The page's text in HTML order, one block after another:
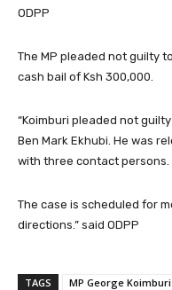
ODPP
The MP pleaded not guilty
cash bail of Ksh 300,000.
“Koimburi pleaded not
Ben Mark Ekhubi. He was
with three contact persons.
The case is scheduled for
directions.” said ODPP
TAGS MP George Koimburi